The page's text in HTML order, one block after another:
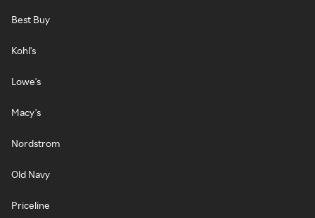
Best Buy
Kohl's
Lowe's
Macy's
Nordstrom
Old Navy
Priceline